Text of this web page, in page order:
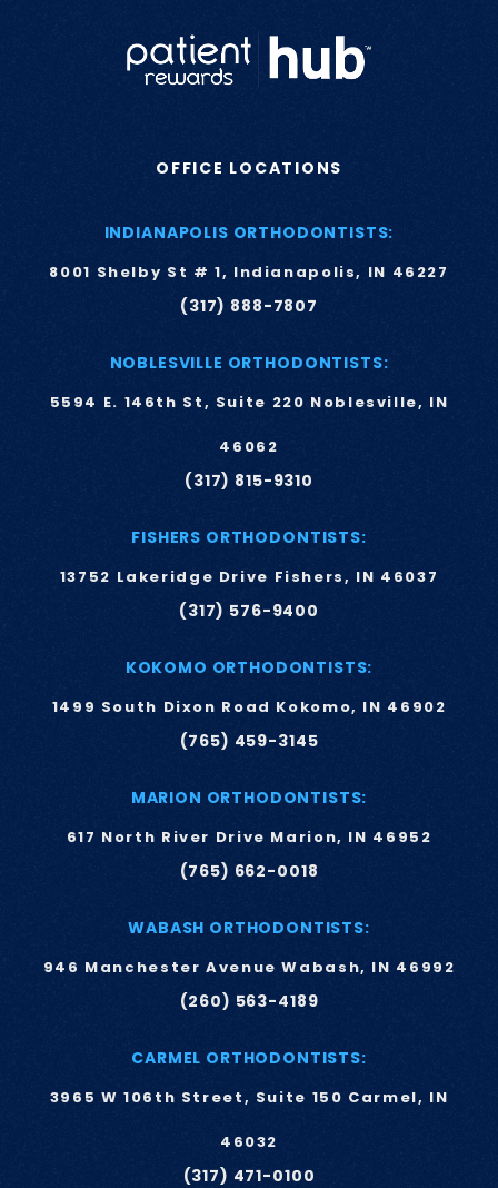
OFFICE LOCATIONS
INDIANAPOLIS ORTHODONTISTS:
8001 Shelby St # 1, Indianapolis, IN 46227
(317) 888-7807
NOBLESVILLE ORTHODONTISTS:
5594 E. 146th St, Suite 220 Noblesville, IN
46062
(317) 815-9310
FISHERS ORTHODONTISTS:
13752 Lakeridge Drive Fishers, IN 46037
(317) 576-9400
KOKOMO ORTHODONTISTS:
1499 South Dixon Road Kokomo, IN 46902
(765) 459-3145
MARION ORTHODONTISTS:
617 North River Drive Marion, IN 46952
(765) 662-0018
WABASH ORTHODONTISTS:
946 Manchester Avenue Wabash, IN 46992
(260) 563-4189
CARMEL ORTHODONTISTS:
3965 W 106th Street, Suite 150 Carmel, IN
46032
(317) 471-0100